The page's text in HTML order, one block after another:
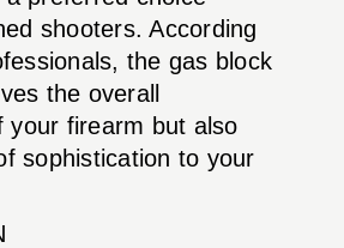
shooters. According
the gas block
the overall
your firearm but also
sophistication to your